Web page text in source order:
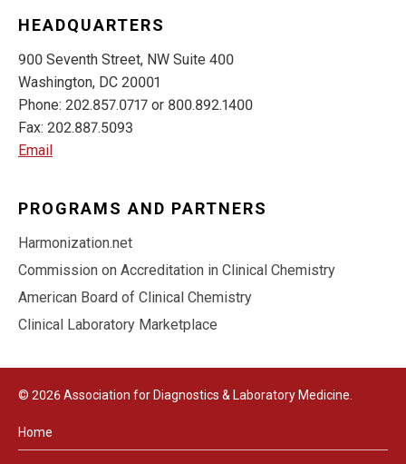
HEADQUARTERS
900 Seventh Street, NW Suite 400
Washington, DC 20001
Phone: 202.857.0717 or 800.892.1400
Fax: 202.887.5093
Email
PROGRAMS AND PARTNERS
Harmonization.net
Commission on Accreditation in Clinical Chemistry
American Board of Clinical Chemistry
Clinical Laboratory Marketplace
© 2026 Association for Diagnostics & Laboratory Medicine.
Home